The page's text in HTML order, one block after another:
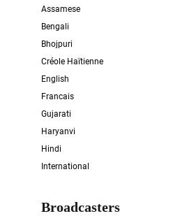
Assamese
Bengali
Bhojpuri
Créole Haïtienne
English
Francais
Gujarati
Haryanvi
Hindi
International
Broadcasters